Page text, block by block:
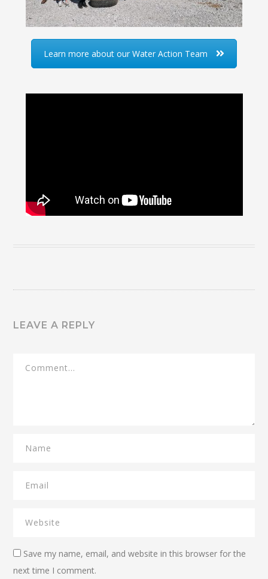
Learn more about our Water Action Team
LEAVE A REPLY
Save my name, email, and website in this browser for the
next time I comment.